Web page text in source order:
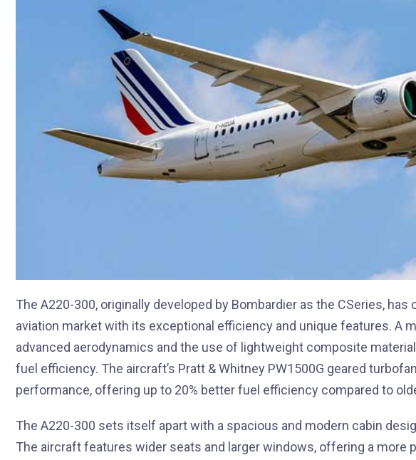
The A220-300, originally developed by Bombardier as the CSeries,
aviation market with its exceptional efficiency and unique features. A
advanced aerodynamics and the use of lightweight composite
fuel efficiency. The aircraft’s Pratt & Whitney PW1500G geared
performance, offering up to 20% better fuel efficiency compared to
The A220-300 sets itself apart with a spacious and modern cabin
The aircraft features wider seats and larger windows, offering a more